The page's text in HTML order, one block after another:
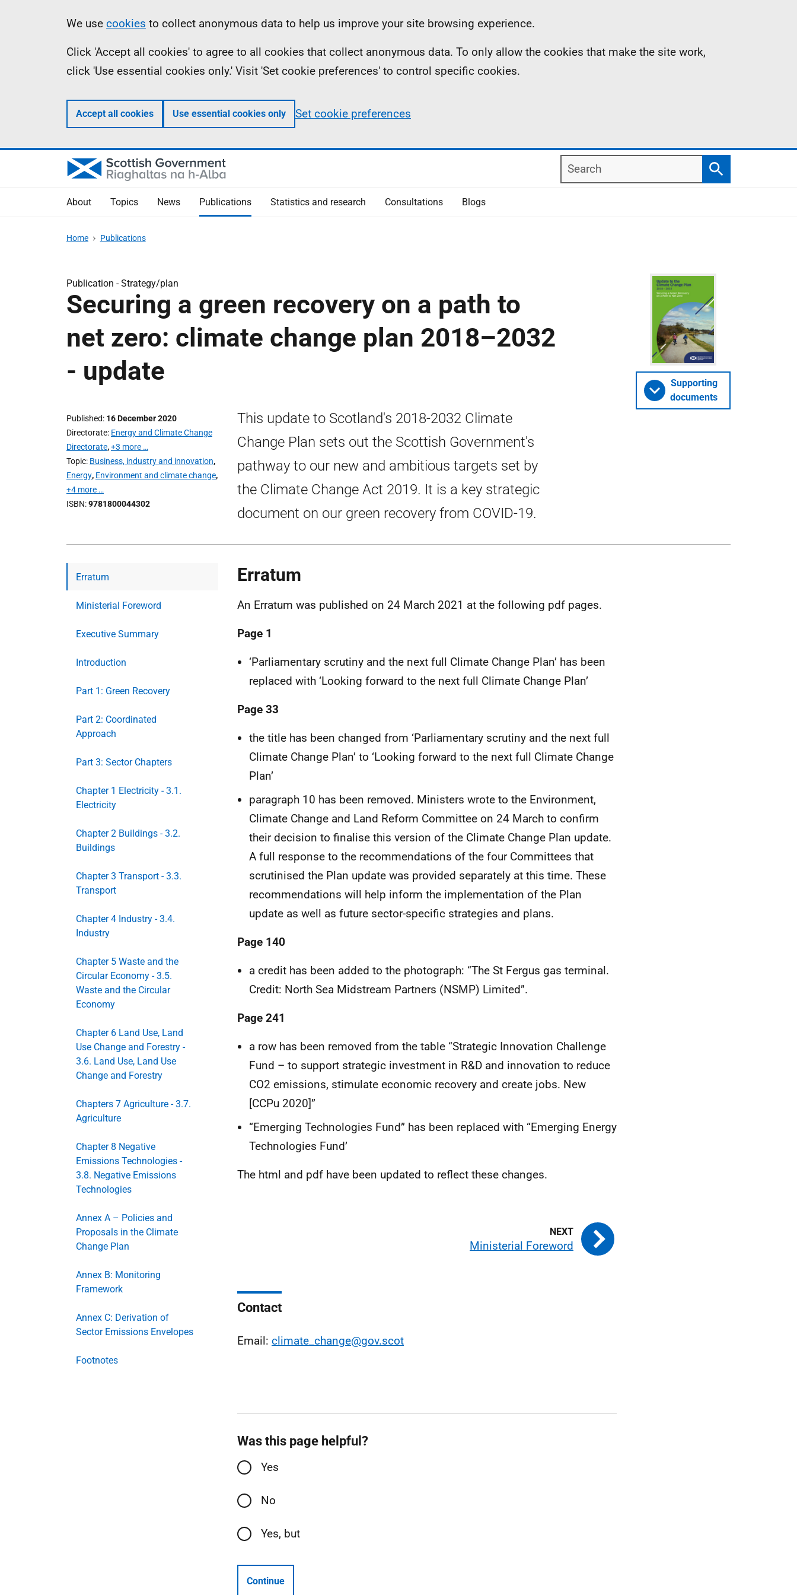
Information
We use cookies to collect anonymous data to help us improve your site browsing experience.
Click 'Accept all cookies' to agree to all cookies that collect anonymous data. To only allow the cookies that make the site work,
click 'Use essential cookies only.' Visit 'Set cookie preferences' to control specific cookies.
Accept all cookies Use essential cookies only Set cookie preferences
Search
Search
About Topics News Publications Statistics and research Consultations Blogs
Home Publications
Publication -Strategy/plan
Securing a green recovery on a path to
net zero: climate change plan 2018–2032
- update
Published 16 December 2020
Directorate Energy and Climate Change
Directorate,+3 more …
Topic Business, industry and innovation,
Energy, Environment and climate change,
+4 more …
ISBN 9781800044302
This update to Scotland's 2018-2032 Climate
Change Plan sets out the Scottish Government's
pathway to our new and ambitious targets set by
the Climate Change Act 2019. It is a key strategic
document on our green recovery from COVID-19.
Supporting
documents
Erratum
Ministerial Foreword
Executive Summary
Introduction
Part 1: Green Recovery
Part 2: Coordinated
Approach
Part 3: Sector Chapters
Chapter 1 Electricity - 3.1.
Electricity
Chapter 2 Buildings - 3.2.
Buildings
Chapter 3 Transport - 3.3.
Transport
Chapter 4 Industry - 3.4.
Industry
Chapter 5 Waste and the
Circular Economy - 3.5.
Waste and the Circular
Economy
Chapter 6 Land Use, Land
Use Change and Forestry -
3.6. Land Use, Land Use
Change and Forestry
Chapters 7 Agriculture - 3.7.
Agriculture
Chapter 8 Negative
Emissions Technologies -
3.8. Negative Emissions
Technologies
Annex A – Policies and
Proposals in the Climate
Change Plan
Annex B: Monitoring
Framework
Annex C: Derivation of
Sector Emissions Envelopes
Footnotes
Erratum
An Erratum was published on 24 March 2021 at the following pdf pages.
Page 1
‘Parliamentary scrutiny and the next full Climate Change Plan’ has been
replaced with ‘Looking forward to the next full Climate Change Plan’
Page 33
the title has been changed from ‘Parliamentary scrutiny and the next full
Climate Change Plan’ to ‘Looking forward to the next full Climate Change
Plan’
paragraph 10 has been removed. Ministers wrote to the Environment,
Climate Change and Land Reform Committee on 24 March to confirm
their decision to finalise this version of the Climate Change Plan update.
A full response to the recommendations of the four Committees that
scrutinised the Plan update was provided separately at this time. These
recommendations will help inform the implementation of the Plan
update as well as future sector-specific strategies and plans.
Page 140
a credit has been added to the photograph: “The St Fergus gas terminal.
Credit: North Sea Midstream Partners (NSMP) Limited”.
Page 241
a row has been removed from the table “Strategic Innovation Challenge
Fund – to support strategic investment in R&D and innovation to reduce
CO2 emissions, stimulate economic recovery and create jobs. New
[CCPu 2020]”
“Emerging Technologies Fund” has been replaced with “Emerging Energy
Technologies Fund’
The html and pdf have been updated to reflect these changes.
Ministerial Foreword
Contact
Email: climate_change@gov.scot
Was this page helpful?
Yes
No
Yes, but
Continue